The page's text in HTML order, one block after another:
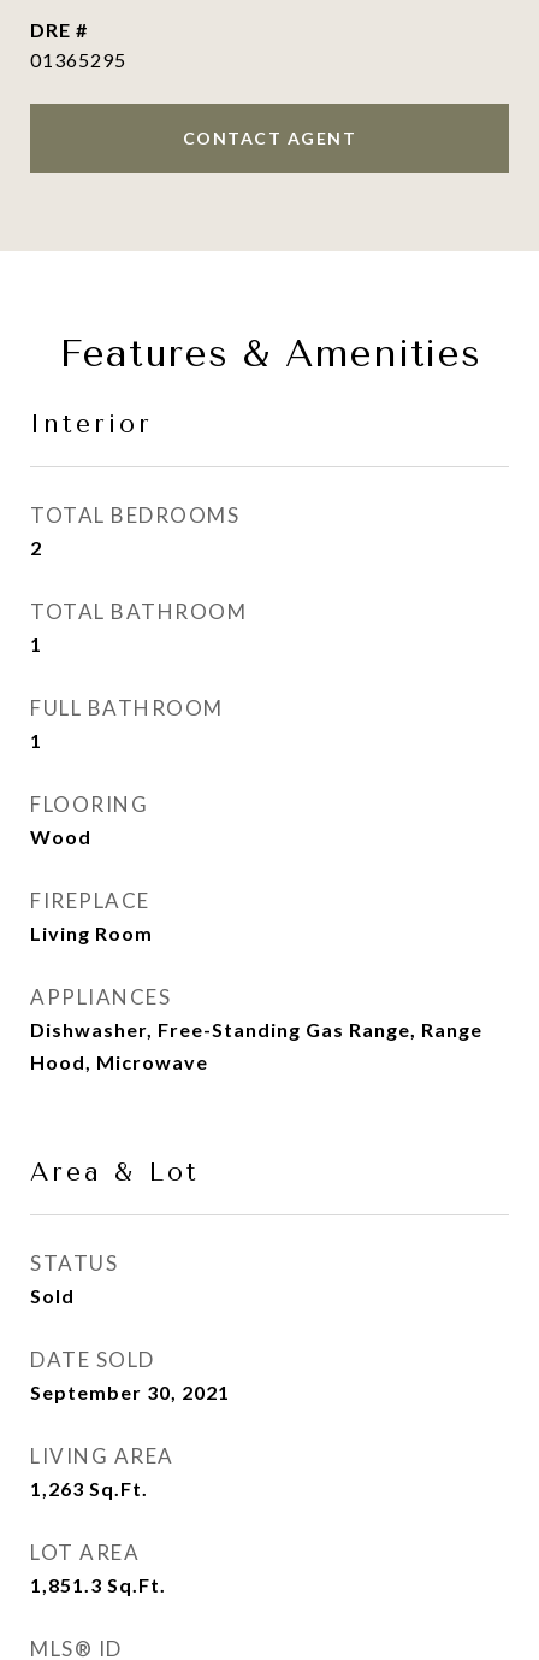
DRE #
01365295
CONTACT AGENT
Features & Amenities
Interior
TOTAL BEDROOMS
2
TOTAL BATHROOM
1
FULL BATHROOM
1
FLOORING
Wood
FIREPLACE
Living Room
APPLIANCES
Dishwasher, Free-Standing Gas Range, Range
Hood, Microwave
Area & Lot
STATUS
Sold
DATE SOLD
September 30, 2021
LIVING AREA
1,263 Sq.Ft.
LOT AREA
1,851.3 Sq.Ft.
MLS® ID